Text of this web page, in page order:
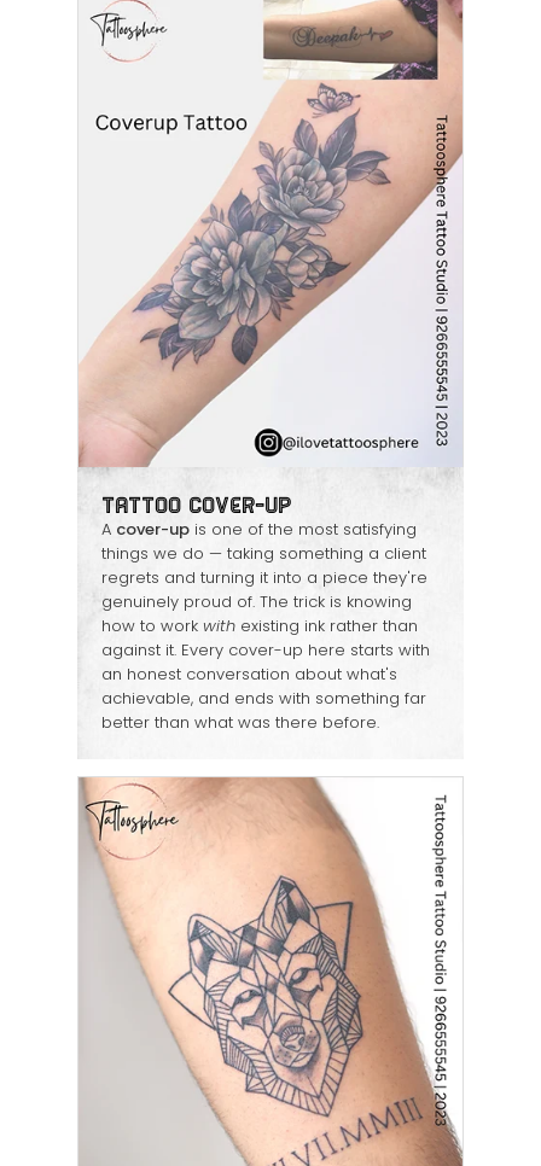
Tattoo Cover-Up
A cover-up is one of the most satisfying
things we do — taking something a client
regrets and turning it into a piece they're
genuinely proud of. The trick is knowing
how to work with existing ink rather than
against it. Every cover-up here starts with
an honest conversation about what's
achievable, and ends with something far
better than what was there before.